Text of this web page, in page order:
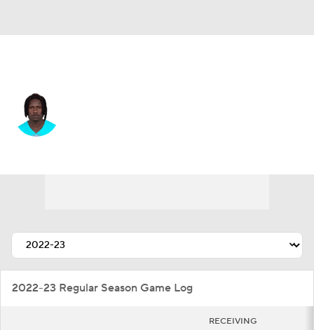
2022-23 Regular Season Game Log
RECEIVING